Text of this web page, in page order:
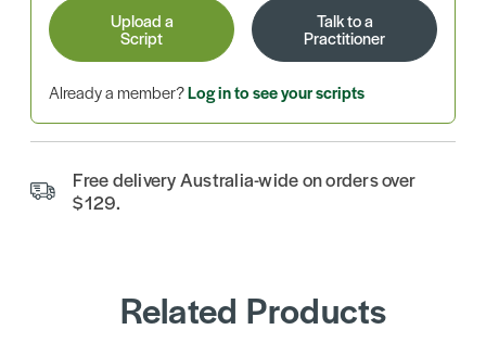
Upload a
Script
Talk to a
Practitioner
Already a member?Log in to see your scripts
Free delivery Australia-wide on orders over
$129.
Related Products